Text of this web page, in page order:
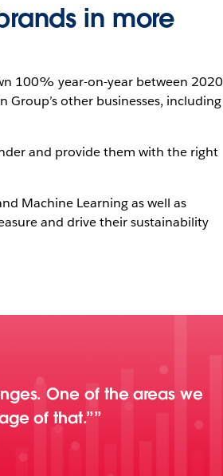
in more
100% year-on-year between 2020
other businesses, including
and provide them with the right
Machine Learning as well as
and drive their sustainability
One of the areas we
of that.”